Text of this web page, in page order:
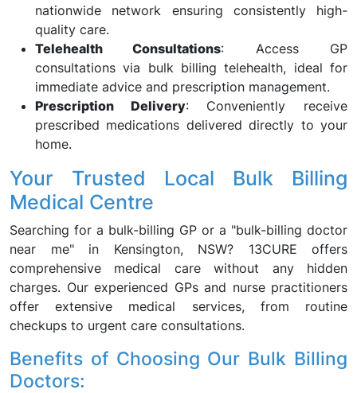
nationwide network ensuring consistently high-
quality care.
Telehealth Consultations: Access GP
consultations via bulk billing telehealth, ideal for
immediate advice and prescription management.
Prescription Delivery: Conveniently receive
prescribed medications delivered directly to your
home.
Your Trusted Local Bulk Billing
Medical Centre
Searching for a bulk-billing GP or a "bulk-billing doctor
near me" in Kensington, NSW? 13CURE offers
comprehensive medical care without any hidden
charges. Our experienced GPs and nurse practitioners
offer extensive medical services, from routine
checkups to urgent care consultations.
Benefits of Choosing Our Bulk Billing
Doctors: